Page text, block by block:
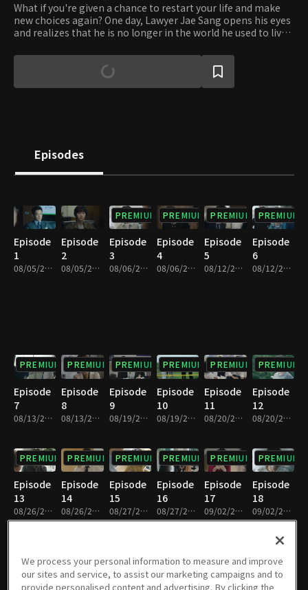
What if you're given a chance to restart your life and make
new choices again? One day, Lawyer Jae Sang opens his eyes
and realizes that he is no longer in the world he used to live
been willing to do anything for his interests and turned into
a whole different person, a righteous and sincere lawyer.
People all make mistakes and wrong choices and regret
correct our wrongdoings and start afresh and encourages us
to express our honest feelings to those around us
Episodes
Episode
1
08/05/2019 • 33m
Episode
2
08/05/2019 • 34m
PREMIUM
Episode
3
08/06/2019 • 30m
PREMIUM
Episode
4
08/06/2019 • 34m
PREMIUM
Episode
5
08/12/2019 • 31m
PREMIUM
Episode
6
08/12/2019 • 33m
PREMIUM
Episode
7
08/13/2019 • 34m
PREMIUM
Episode
8
08/13/2019 • 30m
PREMIUM
Episode
9
08/19/2019 • 30m
PREMIUM
Episode
10
08/19/2019 • 35m
PREMIUM
Episode
11
08/20/2019 • 31m
PREMIUM
Episode
12
08/20/2019 • 33m
PREMIUM
Episode
13
08/26/2019 • 33m
PREMIUM
Episode
14
08/26/2019 • 31m
PREMIUM
Episode
15
08/27/2019 • 34m
PREMIUM
Episode
16
08/27/2019 • 30m
PREMIUM
Episode
17
09/02/2019 • 35m
PREMIUM
Episode
18
09/02/2019 • 29m
Episode
Episode
Episode
Episode
Episode
Episode
We process your personal information to measure and improve
our sites and service, to assist our marketing campaigns and to
provide personalised content and advertising. By clicking the